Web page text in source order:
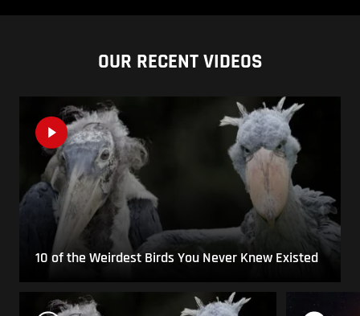
OUR RECENT VIDEOS
10 of the Weirdest Birds You Never Knew Existed